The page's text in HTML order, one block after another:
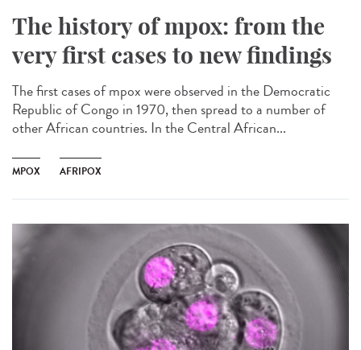
The history of mpox: from the
very first cases to new findings
The first cases of mpox were observed in the Democratic
Republic of Congo in 1970, then spread to a number of
other African countries. In the Central African...
MPOX AFRIPOX